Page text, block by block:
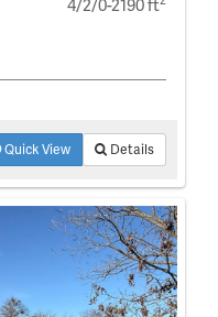
Quick View Details